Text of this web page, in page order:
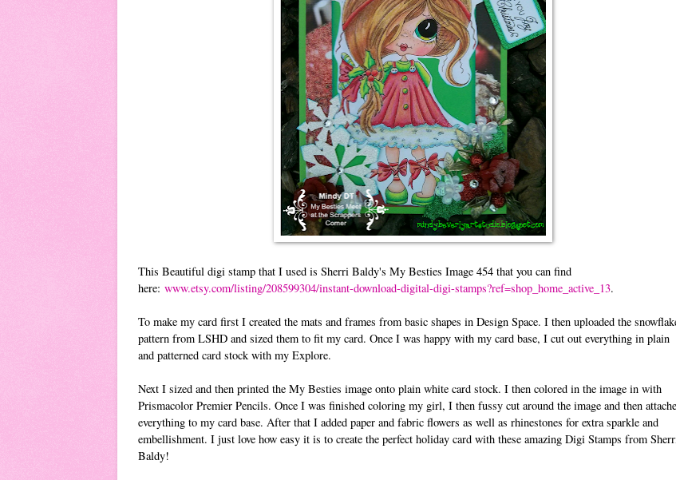
This Beautiful digi stamp that I used is Sherri Baldy's My Besties Image 454 that you can find
here: www.etsy.com/listing/208599304/instant-download-digital-digi-stamps?ref=shop_home_active_13.
To make my card first I created the mats and frames from basic shapes in Design Space. I then uploaded the
pattern from LSHD and sized them to fit my card. Once I was happy with my card base, I cut out everything in plain
and patterned card stock with my Explore.
Next I sized and then printed the My Besties image onto plain white card stock. I then colored in the image in with
Prismacolor Premier Pencils. Once I was finished coloring my girl, I then fussy cut around the image and then
everything to my card base. After that I added paper and fabric flowers as well as rhinestones for extra sparkle and
embellishment. I just love how easy it is to create the perfect holiday card with these amazing Digi Stamps from
Baldy!